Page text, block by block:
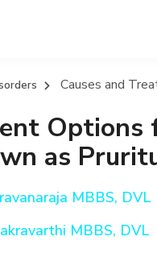
Causes and
Options
as
MBBS, DVL
MBBS, DVL